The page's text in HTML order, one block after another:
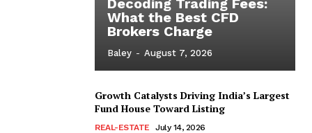
What the Best CFD
Brokers Charge
Baley - August 7, 2026
Growth Catalysts Driving India’s Largest
Fund House Toward Listing
REAL-ESTATE July 14, 2026